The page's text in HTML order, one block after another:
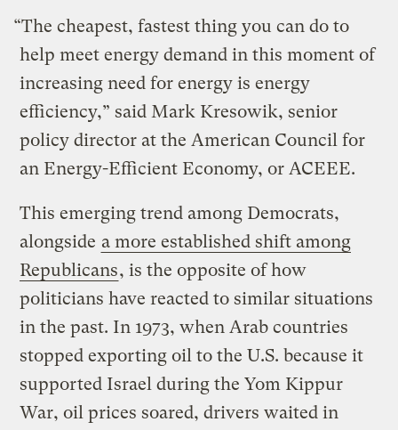
“The cheapest, fastest thing you can do to
help meet energy demand in this moment of
increasing need for energy is energy
efficiency,” said Mark Kresowik, senior
policy director at the American Council for
an Energy-Efficient Economy, or ACEEE.
This emerging trend among Democrats,
alongside a more established shift among
Republicans, is the opposite of how
politicians have reacted to similar situations
in the past. In 1973, when Arab countries
stopped exporting oil to the U.S. because it
supported Israel during the Yom Kippur
War, oil prices soared, drivers waited in